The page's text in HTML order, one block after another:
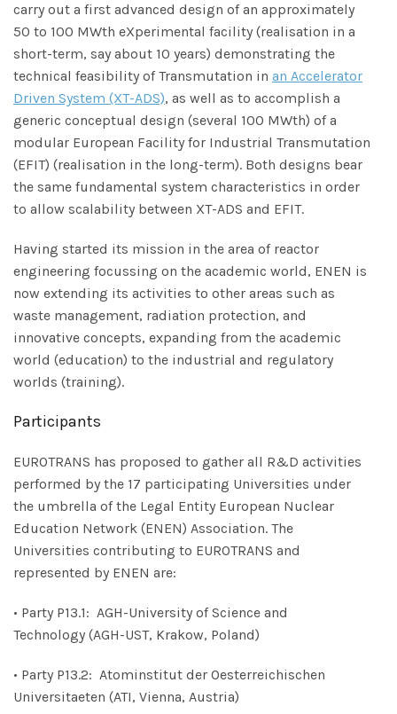
carry out a first advanced design of an approximately
50 to 100 MWth eXperimental facility (realisation in a
short-term, say about 10 years) demonstrating the
technical feasibility of Transmutation in an Accelerator
Driven System (XT-ADS), as well as to accomplish a
generic conceptual design (several 100 MWth) of a
modular European Facility for Industrial Transmutation
(EFIT) (realisation in the long-term). Both designs bear
the same fundamental system characteristics in order
to allow scalability between XT-ADS and EFIT.
Having started its mission in the area of reactor
engineering focussing on the academic world, ENEN is
now extending its activities to other areas such as
waste management, radiation protection, and
innovative concepts, expanding from the academic
world (education) to the industrial and regulatory
worlds (training).
Participants
EUROTRANS has proposed to gather all R&D activities
performed by the 17 participating Universities under
the umbrella of the Legal Entity European Nuclear
Education Network (ENEN) Association. The
Universities contributing to EUROTRANS and
represented by ENEN are:
• Party P13.1: AGH-University of Science and
Technology (AGH-UST, Krakow, Poland)
• Party P13.2: Atominstitut der Oesterreichischen
Universitaeten (ATI, Vienna, Austria)